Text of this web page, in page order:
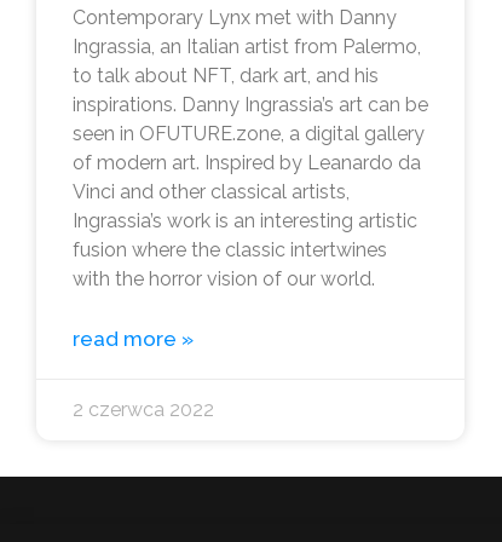
Contemporary Lynx met with Danny
Ingrassia, an Italian artist from Palermo,
to talk about NFT, dark art, and his
inspirations. Danny Ingrassia’s art can be
seen in OFUTURE.zone, a digital gallery
of modern art. Inspired by Leanardo da
Vinci and other classical artists,
Ingrassia’s work is an interesting artistic
fusion where the classic intertwines
with the horror vision of our world.
read more »
2 czerwca 2022